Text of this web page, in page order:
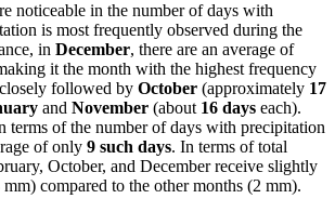
noticeable in the number of days with
is most frequently observed during the
in December, there are an average of
it the month with the highest frequency
followed by October (approximately 17
and November (about 16 days each).
terms of the number of days with precipitation
of only 9 such days. In terms of total
October, and December receive slightly
compared to the other months (2 mm).